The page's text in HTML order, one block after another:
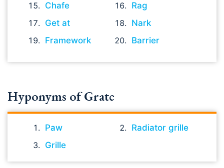
Chafe
Rag
Get at
Nark
Framework
Barrier
Hyponyms of Grate
Paw
Radiator grille
Grille